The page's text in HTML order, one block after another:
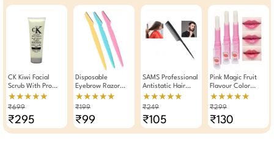
CK Kiwi Facial
Scrub With Pro
Vitamin B5 250gm
★★★★★
₹699
₹295
Disposable
Eyebrow Razor
Eyebrow Trimmer
3 Pieces
★★★★★
₹199
₹99
SAMS Professional
Antistatic Hair
Styling Tail Comb
★★★★★
₹249
₹105
Pink Magic Fruit
Flavour Color
Changing
Moisturizing Lip
Of 3)
★★★★★
₹299
₹130